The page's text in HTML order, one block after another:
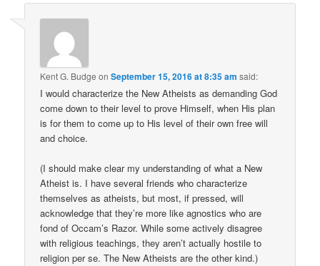
Kent G. Budge onSeptember 15, 2016 at 8:35 am said:
I would characterize the New Atheists as demanding God
come down to their level to prove Himself, when His plan
is for them to come up to His level of their own free will
and choice.
(I should make clear my understanding of what a New
Atheist is. I have several friends who characterize
themselves as atheists, but most, if pressed, will
acknowledge that they’re more like agnostics who are
fond of Occam’s Razor. While some actively disagree
with religious teachings, they aren’t actually hostile to
religion per se. The New Atheists are the other kind.)